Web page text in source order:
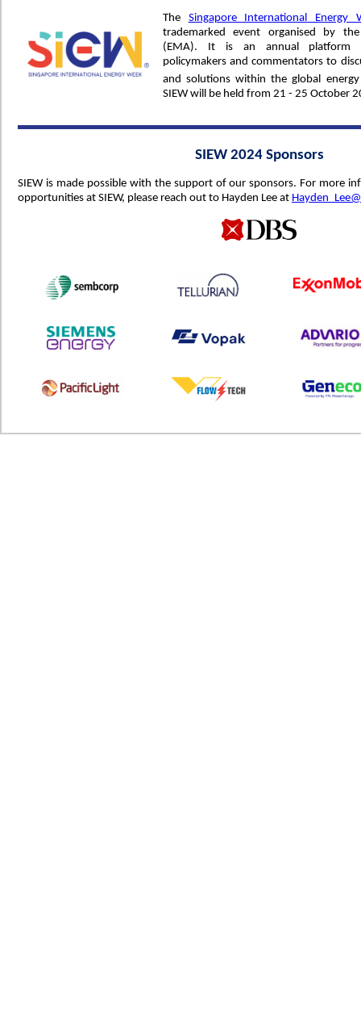
The Singapore International Energy
trademarked event organised by
(EMA). It is an annual platform
policymakers and commentators to
and solutions within the global
SIEW will be held from 21 - 25 October
SIEW 2024 Sponsors
SIEW is made possible with the support of our sponsors. For more
opportunities at SIEW, please reach out to Hayden Lee at